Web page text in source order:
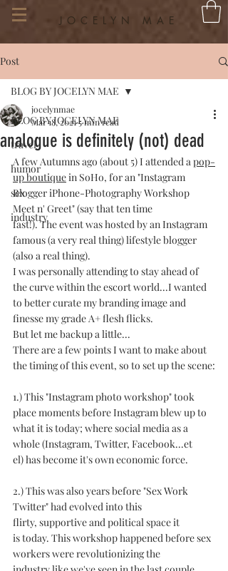
JOCELYN MAE
Post
BLOG BY JOCELYN MAE
travel
humor
sex
industry
BLOG BY JOCELYN MAE
analogue is definitely (not) dead
jocelynmae
Mar 18, 20215 min read
A few Autumns ago (about 5) I attended a pop-
up boutique in SoHo, for an "Instagram
Blogger iPhone-Photography Workshop
Meet n' Greet" (say that ten time
fast!). The event was hosted by an Instagram
famous (a very real thing) lifestyle blogger
(also a real thing).
I was personally attending to stay ahead of
the curve within the escort world...I wanted
to better curate my branding image and
finesse my grade A+ flesh flicks.
But let me backup a little...
There are a few points I want to make about
the timing of this event, so to set up the scene:
1.) This "Instagram photo workshop" took
place moments before Instagram blew up to
what it is today; where social media as a
whole (Instagram, Twitter, Facebook...et
el) has become it's own economic force.
2.) This was also years before "Sex Work
Twitter" had evolved into this
flirty, supportive and political space it
is today. This workshop happened before sex
workers were revolutionizing the